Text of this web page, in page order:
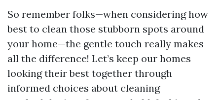
So remember folks—when considering how
best to clean those stubborn spots around
your home—the gentle touch really makes
all the difference! Let’s keep our homes
looking their best together through
informed choices about cleaning